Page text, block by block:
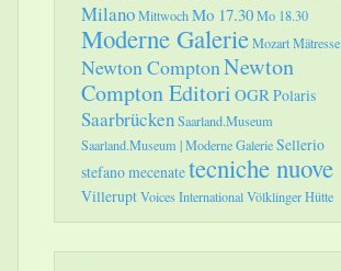
MilanoMittwochMo 17.30Mo 18.30
Moderne GalerieMozartMätresse
Newton ComptonNewton
Compton Editori OGRPolaris
SaarbrückenSaarland.Museum
Saarland.Museum | Moderne GalerieSellerio
stefano mecenatetecniche nuove
VilleruptVoices InternationalVölklinger Hütte